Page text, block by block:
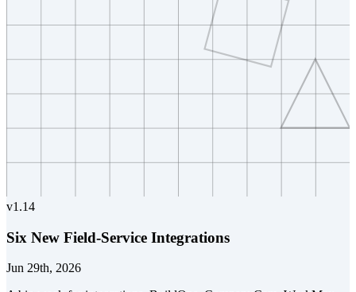
v1.14
Six New Field-Service Integrations
Jun 29th, 2026